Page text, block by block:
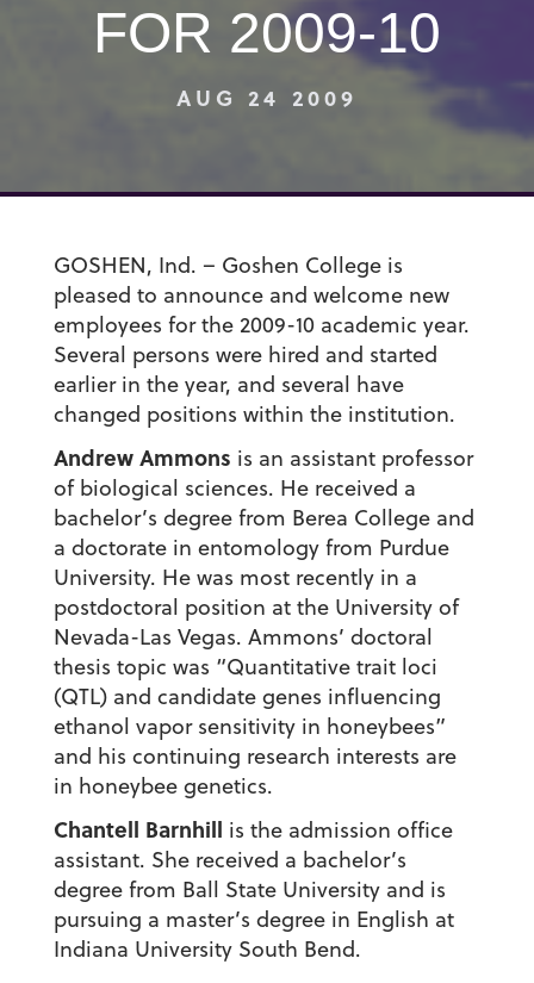
FOR 2009-10
AUG 24 2009
GOSHEN, Ind. – Goshen College is
pleased to announce and welcome new
employees for the 2009-10 academic year.
Several persons were hired and started
earlier in the year, and several have
changed positions within the institution.
Andrew Ammons is an assistant professor
of biological sciences. He received a
bachelor’s degree from Berea College and
a doctorate in entomology from Purdue
University. He was most recently in a
postdoctoral position at the University of
Nevada-Las Vegas. Ammons’ doctoral
thesis topic was “Quantitative trait loci
(QTL) and candidate genes influencing
ethanol vapor sensitivity in honeybees”
and his continuing research interests are
in honeybee genetics.
Chantell Barnhill is the admission office
assistant. She received a bachelor’s
degree from Ball State University and is
pursuing a master’s degree in English at
Indiana University South Bend.